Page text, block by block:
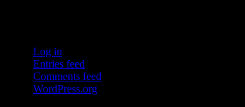
Log in
Entries feed
Comments feed
WordPress.org